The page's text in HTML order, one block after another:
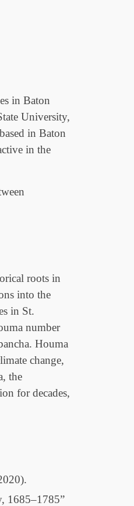
in Baton
University,
in Baton
in the
roots in
into the
in St.
number
Houma
change,
the
for decades,
1685–1785”